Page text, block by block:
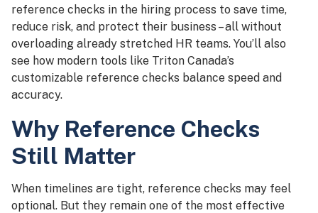
reference checks in the hiring process to save time,
reduce risk, and protect their business – all without
overloading already stretched HR teams. You’ll also
see how modern tools like Triton Canada’s
customizable reference checks balance speed and
accuracy.
Why Reference Checks
Still Matter
When timelines are tight, reference checks may feel
optional. But they remain one of the most effective